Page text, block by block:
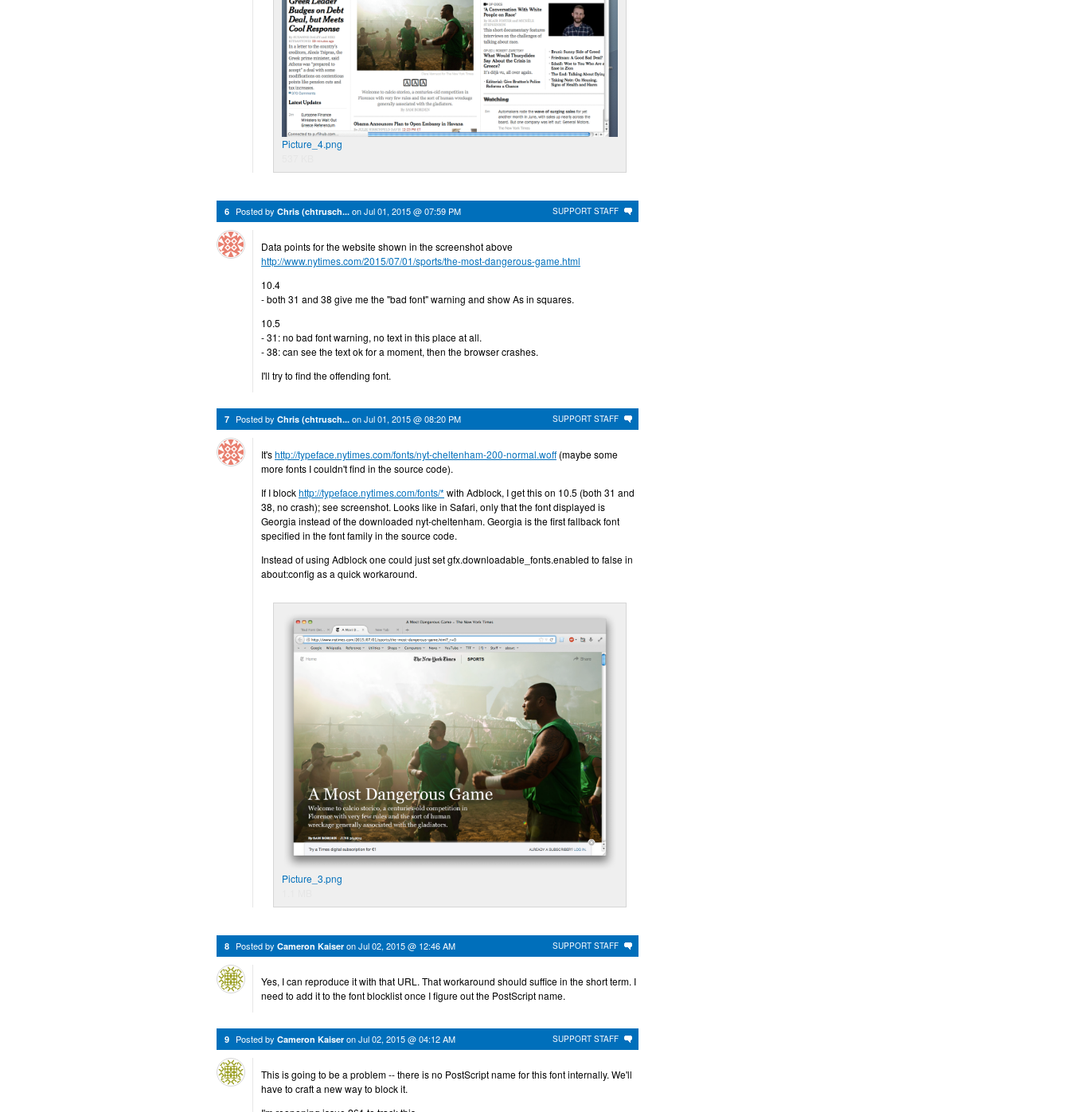
Picture_4.png
SUPPORT STAFF
6 Posted by Chris (chtrusch... onJul 01, 2015 @ 07:59 PM
Data points for the website shown in the screenshot above
http://www.nytimes.com/2015/07/01/sports/the-most-dangerous-game.html
10.4
- both 31 and 38 give me the "bad font" warning and show As in squares.
10.5
- 31: no bad font warning, no text in this place at all.
- 38: can see the text ok for a moment, then the browser crashes.
I'll try to find the offending font.
SUPPORT STAFF
7 Posted by Chris (chtrusch... onJul 01, 2015 @ 08:20 PM
It'shttp://typeface.nytimes.com/fonts/nyt-cheltenham-200-normal.woff(maybe some
more fonts I couldn't find in the source code).
If I blockhttp://typeface.nytimes.com/fonts/* with Adblock, I get this on 10.5 (both 31 and
38, no crash); see screenshot. Looks like in Safari, only that the font displayed is
Georgia instead of the downloaded nyt-cheltenham. Georgia is the first fallback font
specified in the font family in the source code.
Instead of using Adblock one could just set gfx.downloadable_fonts.enabled to false in
about:config as a quick workaround.
Picture_3.png
SUPPORT STAFF
8 Posted by Cameron Kaiser onJul 02, 2015 @ 12:46 AM
Yes, I can reproduce it with that URL. That workaround should suffice in the short term. I
need to add it to the font blocklist once I figure out the PostScript name.
SUPPORT STAFF
9 Posted by Cameron Kaiser onJul 02, 2015 @ 04:12 AM
This is going to be a problem -- there is no PostScript name for this font internally. We'll
have to craft a new way to block it.